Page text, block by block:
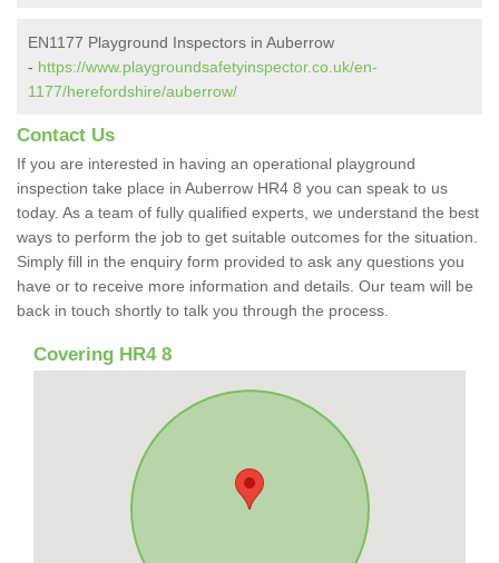
EN1177 Playground Inspectors in Auberrow
- https://www.playgroundsafetyinspector.co.uk/en-
1177/herefordshire/auberrow/
Contact Us
If you are interested in having an operational playground
inspection take place in Auberrow HR4 8 you can speak to us
today. As a team of fully qualified experts, we understand the best
ways to perform the job to get suitable outcomes for the situation.
Simply fill in the enquiry form provided to ask any questions you
have or to receive more information and details. Our team will be
back in touch shortly to talk you through the process.
Covering HR4 8